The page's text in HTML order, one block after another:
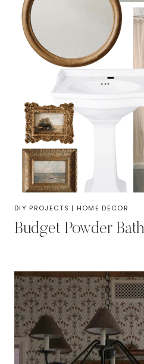
DIY PROJECTS | HOME DECOR
Budget Powder